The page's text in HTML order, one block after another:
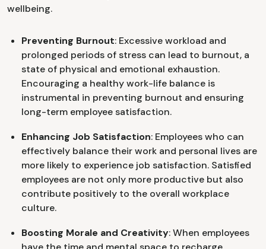
wellbeing.
Preventing Burnout: Excessive workload and
prolonged periods of stress can lead to burnout, a
state of physical and emotional exhaustion.
Encouraging a healthy work-life balance is
instrumental in preventing burnout and ensuring
long-term employee satisfaction.
Enhancing Job Satisfaction: Employees who can
effectively balance their work and personal lives are
more likely to experience job satisfaction. Satisfied
employees are not only more productive but also
contribute positively to the overall workplace
culture.
Boosting Morale and Creativity: When employees